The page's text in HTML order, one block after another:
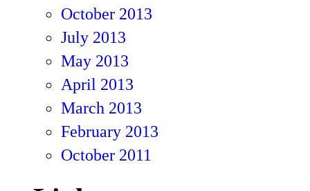
October 2013
July 2013
May 2013
April 2013
March 2013
February 2013
October 2011